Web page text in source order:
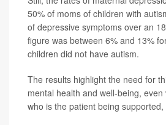
50% of moms of children with
of depressive symptoms over an
figure was between 6% and 13%
children did not have autism.
The results highlight the need for
mental health and well-being,
who is the patient being